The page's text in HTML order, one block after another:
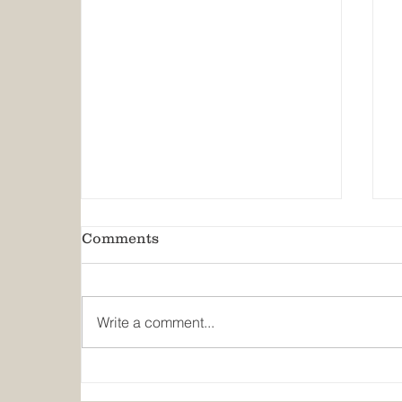
Comments
Write a comment...